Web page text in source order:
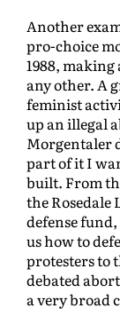
Another
pro-choice
1988,
any other. A
feminist
up an illegal
Morgentaler
part of it I
built. From
the Rosedale
defense
us how to
protesters to
debated
a very broad